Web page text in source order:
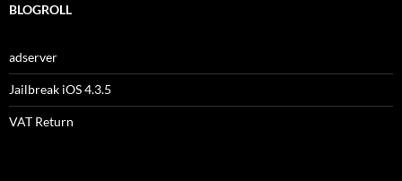
BLOGROLL
adserver
Jailbreak iOS 4.3.5
VAT Return